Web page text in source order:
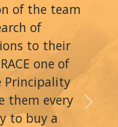
of the team
of
to their
one of
Principality
them every
to buy a
Next